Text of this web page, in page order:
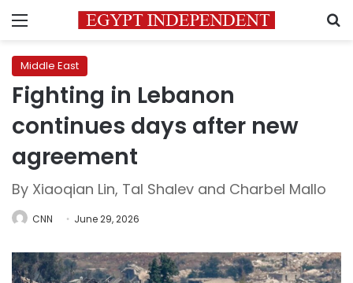
Menu
Middle East
Fighting in Lebanon
continues days after new
agreement
By Xiaoqian Lin, Tal Shalev and Charbel Mallo
CNN June 29, 2026